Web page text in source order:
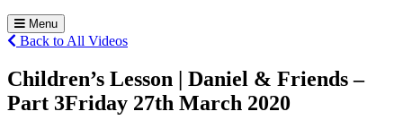
Menu
Back to All Videos
Children’s Lesson | Daniel & Friends –
Part 3Friday 27th March 2020